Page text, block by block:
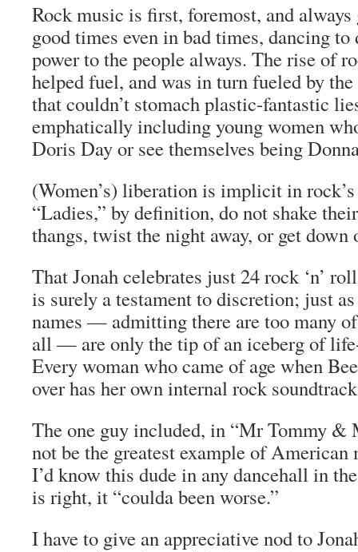
Rock music is first, foremost, and
good times even in bad times, dancing
power to the people always. The rise of
helped fuel, and was in turn fueled by
that couldn’t stomach plastic-fantastic
emphatically including young women
Doris Day or see themselves being
(Women’s) liberation is implicit in
“Ladies,” by definition, do not shake
thangs, twist the night away, or get down
That Jonah celebrates just 24 rock ‘n’
is surely a testament to discretion; just
names — admitting there are too many
all — are only the tip of an iceberg of
Every woman who came of age when
over has her own internal rock
The one guy included, in “Mr Tommy &
not be the greatest example of American
I’d know this dude in any dancehall in
is right, it “coulda been worse.”
I have to give an appreciative nod to